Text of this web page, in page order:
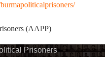
(AAPP)⁩
Prisoners